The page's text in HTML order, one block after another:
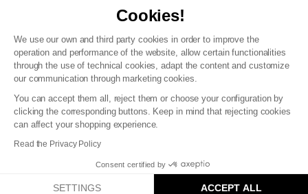
Cookies!
We use our own and third party cookies in order to improve the
operation and performance of the website, allow certain functionalities
through the use of technical cookies, adapt the content and customize
our communication through marketing cookies.
You can accept them all, reject them or choose your configuration by
clicking the corresponding buttons. Keep in mind that rejecting cookies
can affect your shopping experience.
Read the Privacy Policy
Consent certified by
SETTINGS ACCEPT ALL
T&C of the loyalty programme
GDPR & cookie policies
Accessibility statement